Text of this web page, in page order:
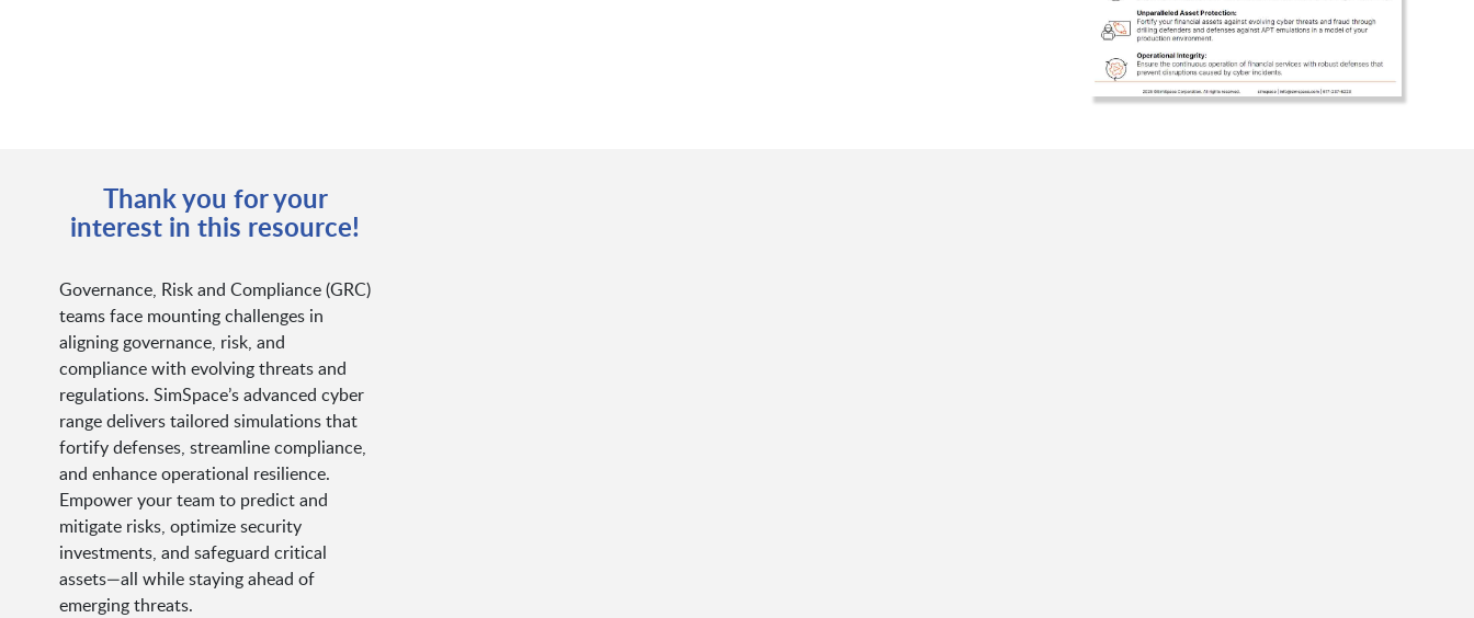
Thank you for your
interest in this resource!
Governance, Risk and Compliance (GRC)
teams face mounting challenges in
aligning governance, risk, and
compliance with evolving threats and
regulations. SimSpace’s advanced cyber
range delivers tailored simulations that
fortify defenses, streamline compliance,
and enhance operational resilience.
Empower your team to predict and
mitigate risks, optimize security
investments, and safeguard critical
assets—all while staying ahead of
emerging threats.